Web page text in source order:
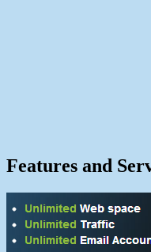
Features and